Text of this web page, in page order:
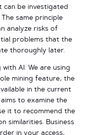
can be investigated
same principle
analyze risks of
problems that the
thoroughly later.
AI. We are using
mining feature, the
in the current
to examine the
it to recommend the
similarities. Business
in your access,